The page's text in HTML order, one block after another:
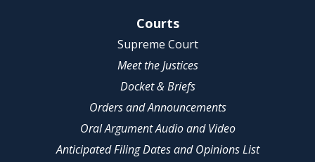
Site NavigationCourts
Supreme Court
Meet the Justices
Docket & Briefs
Orders and Announcements
Oral Argument Audio and Video
Anticipated Filing Dates and Opinions List